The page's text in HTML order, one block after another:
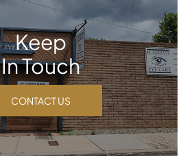
Keep
In Touch
CONTACT US